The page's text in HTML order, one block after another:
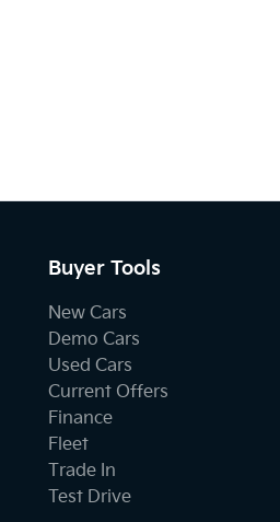
Buyer Tools
New Cars
Demo Cars
Used Cars
Current Offers
Finance
Fleet
Trade In
Test Drive